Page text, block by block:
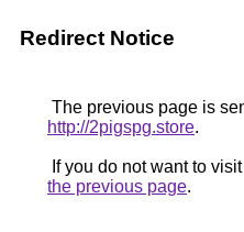
Redirect Notice
The previous page is
http://2pigspg.store.
If you do not want to
the previous page.